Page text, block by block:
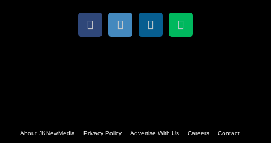
About JKNewMedia Privacy Policy Advertise With Us Careers Contact